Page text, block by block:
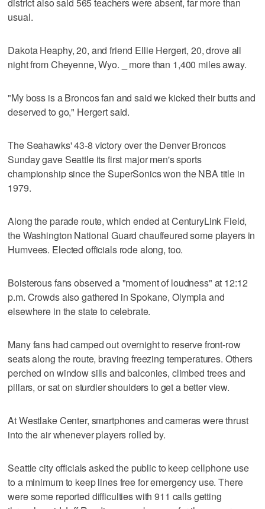
usual.
Dakota Heaphy, 20, and friend Ellie Hergert, 20, drove all
night from Cheyenne, Wyo. _ more than 1,400 miles away.
"My boss is a Broncos fan and said we kicked their butts and
deserved to go," Hergert said.
The Seahawks' 43-8 victory over the Denver Broncos
Sunday gave Seattle its first major men's sports
championship since the SuperSonics won the NBA title in
1979.
Along the parade route, which ended at CenturyLink Field,
the Washington National Guard chauffeured some players in
Humvees. Elected officials rode along, too.
Boisterous fans observed a "moment of loudness" at 12:12
p.m. Crowds also gathered in Spokane, Olympia and
elsewhere in the state to celebrate.
Many fans had camped out overnight to reserve front-row
seats along the route, braving freezing temperatures. Others
perched on window sills and balconies, climbed trees and
pillars, or sat on sturdier shoulders to get a better view.
At Westlake Center, smartphones and cameras were thrust
into the air whenever players rolled by.
Seattle city officials asked the public to keep cellphone use
to a minimum to keep lines free for emergency use. There
were some reported difficulties with 911 calls getting